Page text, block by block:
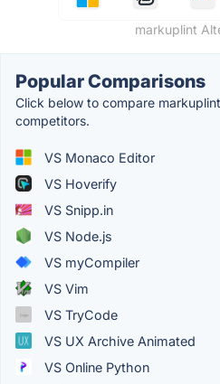
markuplint
Popular Comparisons
Click below to compare
competitors.
VS Monaco Editor
VS Hoverify
VS Snipp.in
VS Node.js
VS myCompiler
VS Vim
VS TryCode
VS UX Archive Animated
VS Online Python